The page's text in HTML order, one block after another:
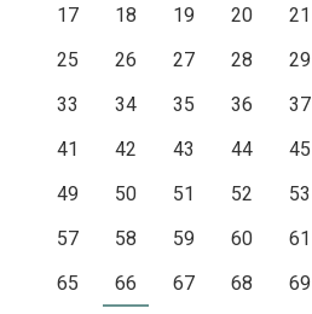
17
18 19 20 21
25
26 27 28 29
33
34 35 36 37
41
42 43 44 45
49
50 51 52 53
57
58 59 60 61
65
66 67 68 69